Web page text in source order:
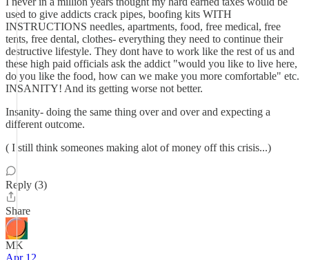
used to give addicts crack pipes, boofing kits WITH
INSTRUCTIONS needles, apartments, food, free medical, free
tents, free dental, clothes- everything they need to continue their
destructive lifestyle. They dont have to work like the rest of us and
these high paid officials ask the addict "would you like to live here,
do you like the food, how can we make you more comfortable" etc.
INSANITY! And its getting worse not better.
Insanity- doing the same thing over and over and expecting a
different outcome.
( I still think someones making alot of money off this crisis...)
Reply (3)
Share
MK
Apr 12